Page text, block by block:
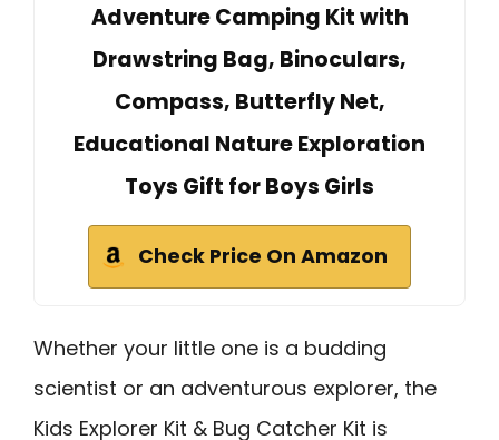
Adventure Camping Kit with
Drawstring Bag, Binoculars,
Compass, Butterfly Net,
Educational Nature Exploration
Toys Gift for Boys Girls
Check Price On Amazon
Whether your little one is a budding
scientist or an adventurous explorer, the
Kids Explorer Kit & Bug Catcher Kit is